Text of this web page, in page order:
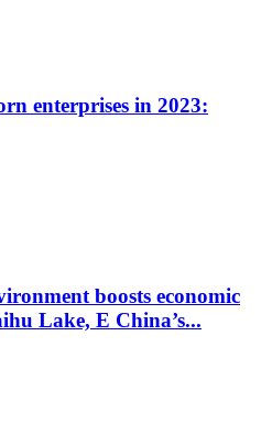
enterprises in 2023:
boosts economic
Lake, E China’s...